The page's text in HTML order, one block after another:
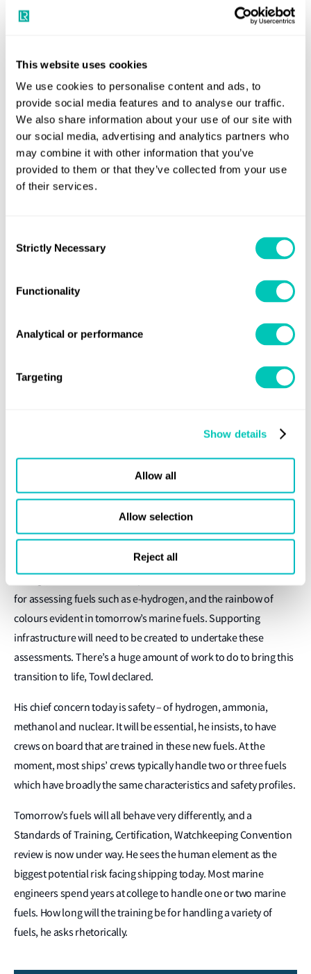
This website uses cookies
We use cookies to personalise content and ads, to
provide social media features and to analyse our traffic.
We also share information about your use of our site with
our social media, advertising and analytics partners who
may combine it with other information that you’ve
provided to them or that they’ve collected from your use
of their services.
Selection
Strictly Necessary
Functionality
Analytical or performance
Targeting
Show details
Allow all
Allow selection
Reject all
Mark Towl, LR’s Principal Specialist, Regulatory Risk, cites
concerns over practical issues for shipowners and managers.
He estimates that the four monitoring, reporting and
verification systems either in place or currently under
development in China, EU, UK and US together account for
more than 80% of the world’s ships.
verification, and ultimately probably more. Although the EU has
indicated that it will withdraw its own scheme if the IMO can
for the moment, is unlikely. Even then, it may not be in place
Towl points out another challenge. A large fund collected
centrally and used to support developing countries and the
development of new technologies to cut GHG emissions is one
The traceability of tomorrow’s marine fuels presents another
practical difficulty, Towl believes. While hydrocarbons can be
traced and measured relatively easily from a well-to-wake
perspective, classifying fuels of the future will be much more
Biological markers and comprehensive audits will be essential
for assessing fuels such as e-hydrogen, and the rainbow of
colours evident in tomorrow’s marine fuels. Supporting
infrastructure will need to be created to undertake these
assessments. There’s a huge amount of work to do to bring this
transition to life, Towl declared.
His chief concern today is safety – of hydrogen, ammonia,
methanol and nuclear. It will be essential, he insists, to have
crews on board that are trained in these new fuels. At the
moment, most ships’ crews typically handle two or three fuels
which have broadly the same characteristics and safety profiles.
Tomorrow’s fuels will all behave very differently, and a
Standards of Training, Certification, Watchkeeping Convention
review is now under way. He sees the human element as the
biggest potential risk facing shipping today. Most marine
engineers spend years at college to handle one or two marine
fuels. How long will the training be for handling a variety of
fuels, he asks rhetorically.